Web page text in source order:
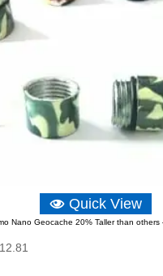
Quick View
Nano Geocache 20% Taller than others